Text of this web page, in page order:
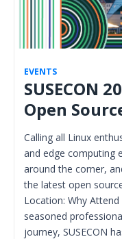
EVENTS
SUSECON
Open
Calling all Linux
and edge computing
around the corner,
the latest open
Location: Why Attend
seasoned
journey, SUSECON